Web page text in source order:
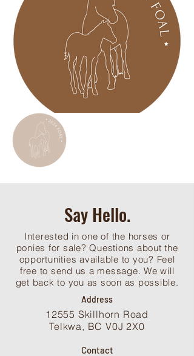
Say Hello.
Interested in one of the horses or
ponies for sale? Questions about the
opportunities available to you? Feel
free to send us a message. We will
get back to you as soon as possible.
Address
12555 Skillhorn Road
Telkwa, BC V0J 2X0
Contact